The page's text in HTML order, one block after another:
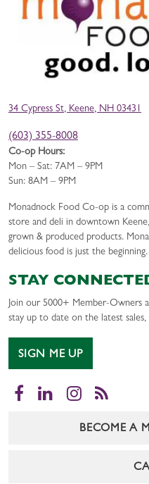
34 Cypress St, Keene, NH 03431
(603) 355-8008
Co-op Hours:
Mon – Sat: 7AM – 9PM
Sun: 8AM – 9PM
Monadnock Food Co-op is a
store and deli in downtown
grown & produced products.
delicious food is just the beginning.
STAY
Join our 5000+ Member-Owners
stay up to date on the latest
SIGN ME UP
Facebook
LinkedInInstagram
RSS
BECOME A